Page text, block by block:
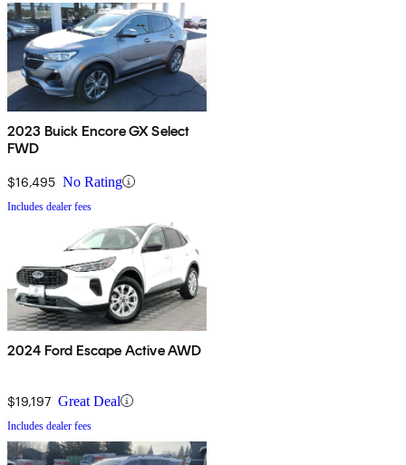
2023 Buick Encore GX Select
FWD
$16,495 No Rating
Includes dealer fees
2024 Ford Escape Active AWD
$19,197 Great Deal
Includes dealer fees